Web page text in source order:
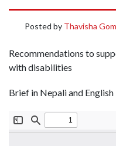
Posted by Thavisha
Recommendations to
with disabilities
Brief in Nepali and English